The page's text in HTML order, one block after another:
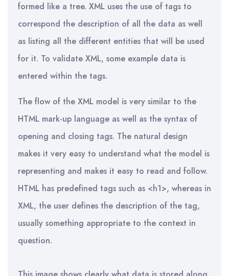
formed like a tree. XML uses the use of tags to
correspond the description of all the data as well
as listing all the different entities that will be used
for it. To validate XML, some example data is
entered within the tags.
The flow of the XML model is very similar to the
HTML mark-up language as well as the syntax of
opening and closing tags. The natural design
makes it very easy to understand what the model is
representing and makes it easy to read and follow.
HTML has predefined tags such as <h1>, whereas in
XML, the user defines the description of the tag,
usually something appropriate to the context in
question.